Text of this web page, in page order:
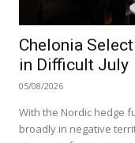
Chelonia
in Difficult July
05/08/2026
With the Nordic hedge
broadly in negative